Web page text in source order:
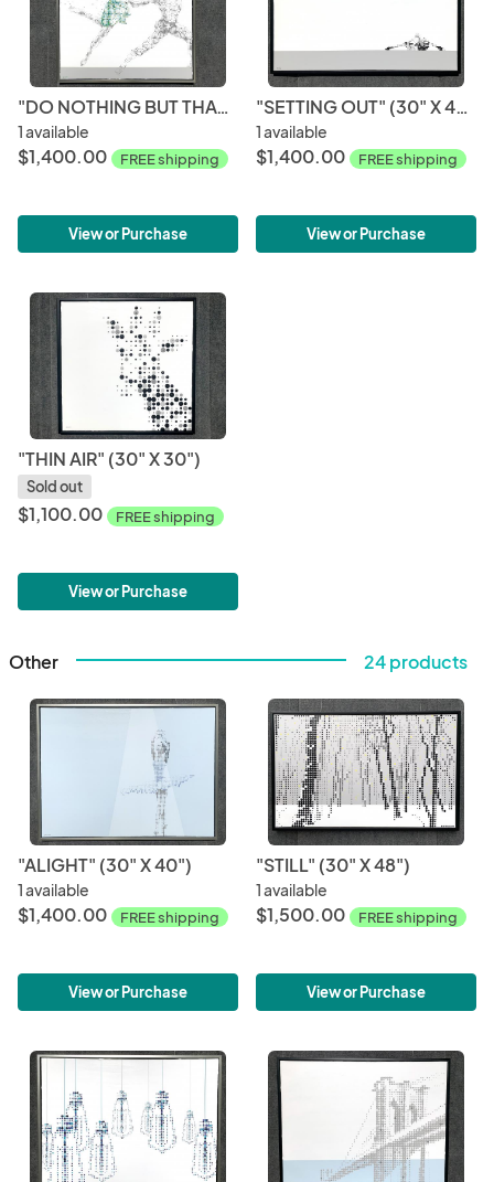
"DO NOTHING BUT THAT" (36" X 36")
1 available
$1,400.00 FREE shipping
View or Purchase
"SETTING OUT" (30" X 48")
1 available
$1,400.00 FREE shipping
View or Purchase
"THIN AIR" (30" X 30")
Sold out
$1,100.00 FREE shipping
View or Purchase
Other 24 products
"ALIGHT" (30" X 40")
1 available
$1,400.00 FREE shipping
View or Purchase
"STILL" (30" X 48")
1 available
$1,500.00 FREE shipping
View or Purchase